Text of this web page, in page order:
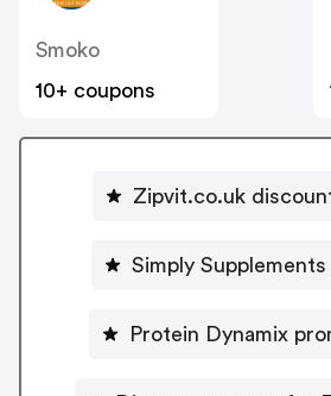
Smoko
10+ coupons
Zipvit.co.uk
Simply
Protein Dynamix